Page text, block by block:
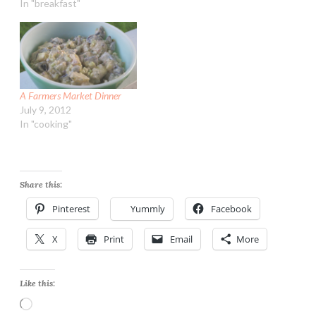
Hash Browns Ingredients:
(uncured) 1 yellow onion,
peeled and diced 1 Tbsp
garlic, minced (jarred) 2
medium sweet potatoes,
peeled, trimmed…
In "breakfast"
A Farmers Market Dinner
July 9, 2012
In "cooking"
Share this:
Pinterest Yummly Facebook
X Print Email More
Like this:
Loading…